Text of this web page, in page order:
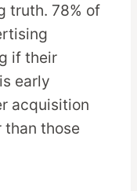
truth. 78% of
if their
early
acquisition
than those